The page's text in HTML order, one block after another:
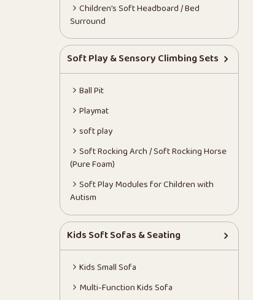
Children’s Soft Headboard / Bed
Surround
Soft Play & Sensory Climbing Sets
Ball Pit
Playmat
soft play
Soft Rocking Arch / Soft Rocking Horse
(Pure Foam)
Soft Play Modules for Children with
Autism
Kids Soft Sofas & Seating
Kids Small Sofa
Multi-Function Kids Sofa